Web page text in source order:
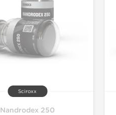
Sciroxx
Nandrodex 250